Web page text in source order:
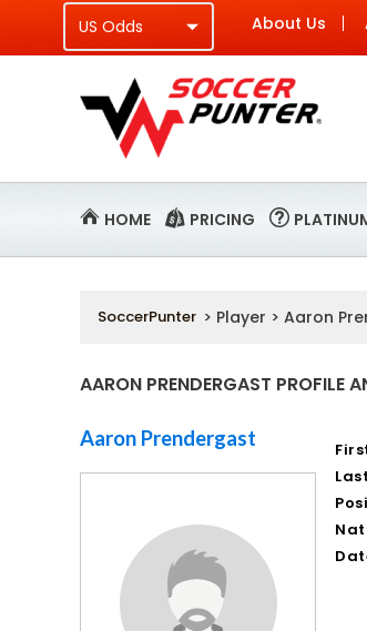
About Us
HOME PRICING
SoccerPunter > Player > Aaron
AARON PRENDERGAST PROFILE
Aaron Prendergast